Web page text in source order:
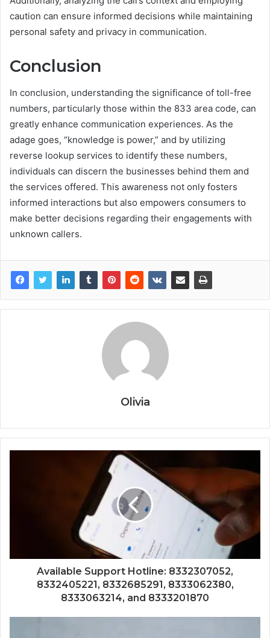
caution can ensure informed decisions while maintaining
personal safety and privacy in communication.
Conclusion
In conclusion, understanding the significance of toll-free
numbers, particularly those within the 833 area code, can
greatly enhance communication experiences. As the
adage goes, “knowledge is power,” and by utilizing
reverse lookup services to identify these numbers,
individuals can discern the businesses behind them and
the services offered. This awareness not only fosters
informed interactions but also empowers consumers to
make better decisions regarding their engagements with
unknown callers.
Olivia
Available Support Hotline: 8332307052,
8332405221, 8332685291, 8333062380,
8333063214, and 8333201870